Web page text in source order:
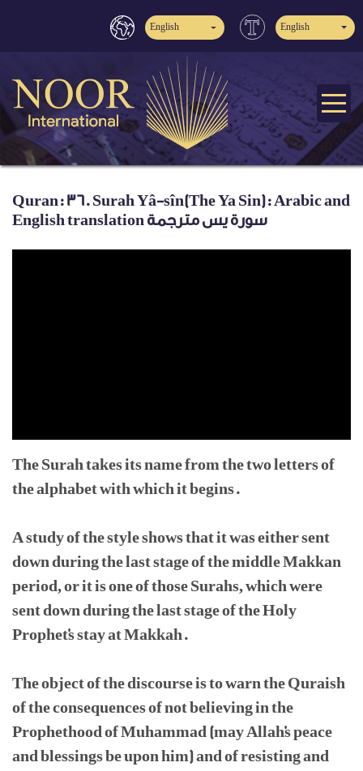
English English
Quran: 36. Surah Yâ-sîn(The Ya Sin): Arabic and
English translation سورة يس مترجمة
The Surah takes its name from the two letters of
the alphabet with which it begins.
A study of the style shows that it was either sent
down during the last stage of the middle Makkan
period, or it is one of those Surahs, which were
sent down during the last stage of the Holy
Prophet's stay at Makkah.
The object of the discourse is to warn the Quraish
of the consequences of not believing in the
Prophethood of Muhammad (may Allah's peace
and blessings be upon him) and of resisting and